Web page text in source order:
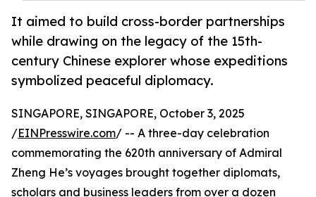
It aimed to build cross-border partnerships
while drawing on the legacy of the 15th-
century Chinese explorer whose expeditions
symbolized peaceful diplomacy.
SINGAPORE, SINGAPORE, October 3, 2025
/EINPresswire.com/ -- A three-day celebration
commemorating the 620th anniversary of Admiral
Zheng He’s voyages brought together diplomats,
scholars and business leaders from over a dozen